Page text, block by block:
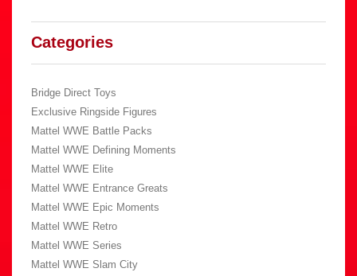
Categories
Bridge Direct Toys
Exclusive Ringside Figures
Mattel WWE Battle Packs
Mattel WWE Defining Moments
Mattel WWE Elite
Mattel WWE Entrance Greats
Mattel WWE Epic Moments
Mattel WWE Retro
Mattel WWE Series
Mattel WWE Slam City